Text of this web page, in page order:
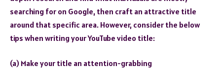
searching for on Google, then craft an attractive title
around that specific area. However, consider the below
tips when writing your YouTube video title:
(a) Make your title an attention-grabbing